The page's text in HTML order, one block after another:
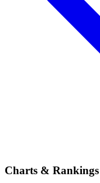
Charts & Rankings